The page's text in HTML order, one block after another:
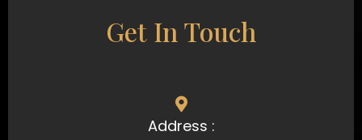
Get In Touch
Address :